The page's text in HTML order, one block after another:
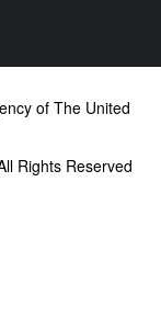
of The United
Rights Reserved